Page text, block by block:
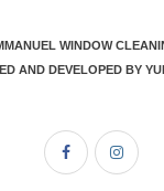
WINDOW
AND DEVELOPED BY